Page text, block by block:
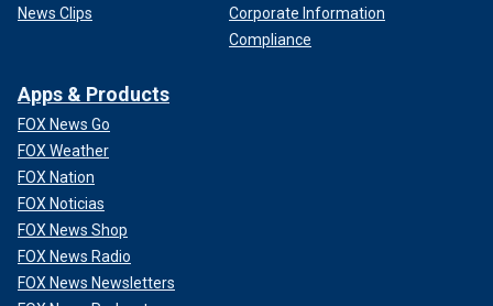
News Clips
Corporate Information
Compliance
Apps & Products
FOX News Go
FOX Weather
FOX Nation
FOX Noticias
FOX News Shop
FOX News Radio
FOX News Newsletters